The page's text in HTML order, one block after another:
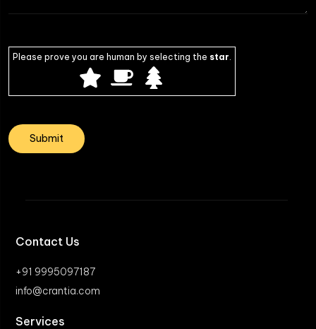
Please prove you are human by selecting the star
Contact Us
+91 9995097187
info@crantia.com
Services